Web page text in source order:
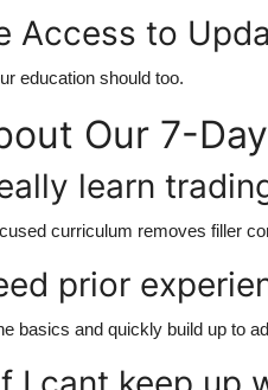
Access to
education should too.
Our 7-
learn
curriculum removes filler
prior
basics and quickly build up to